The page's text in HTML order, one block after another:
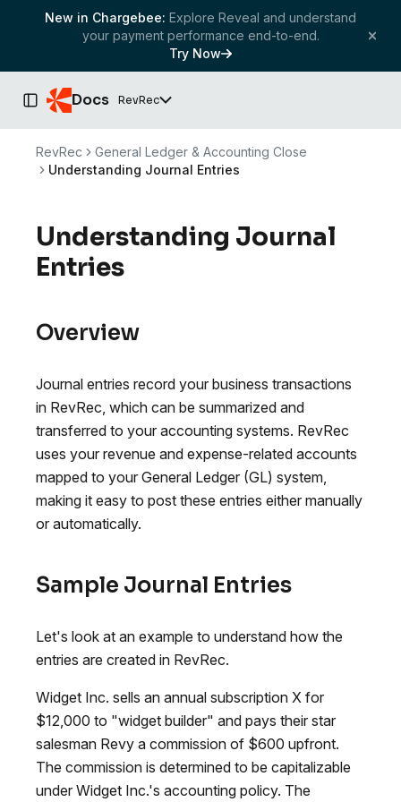
New in Chargebee: Explore Reveal and understand
your payment performance end-to-end.
Try Now
Toggle Sidebar
Docs RevRec
RevRec
General Ledger & Accounting Close
Understanding Journal Entries
Understanding Journal
Entries
Overview
Journal entries record your business transactions
in RevRec, which can be summarized and
transferred to your accounting systems. RevRec
uses your revenue and expense-related accounts
mapped to your General Ledger (GL) system,
making it easy to post these entries either manually
or automatically.
Sample Journal Entries
Let's look at an example to understand how the
entries are created in RevRec.
Widget Inc. sells an annual subscription X for
$12,000 to "widget builder" and pays their star
salesman Revy a commission of $600 upfront.
The commission is determined to be capitalizable
under Widget Inc.'s accounting policy. The